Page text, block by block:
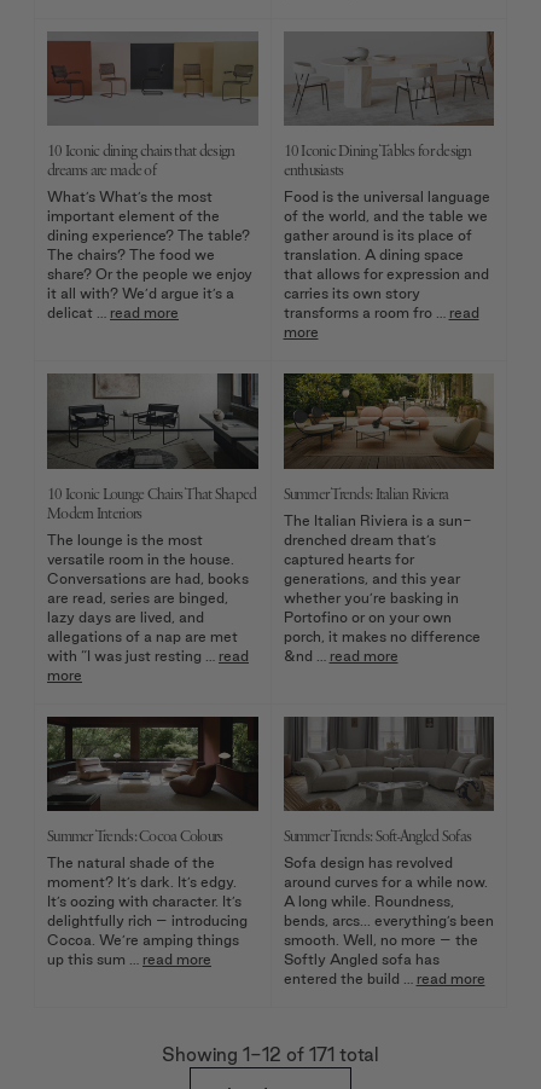
10 Iconic dining chairs that design
dreams are made of
What’s What’s the most
important element of the
dining experience? The table?
The chairs? The food we
share? Or the people we enjoy
it all with? We’d argue it’s a
delicat … read more
10 Iconic Dining Tables for design
enthusiasts
Food is the universal language
of the world, and the table we
gather around is its place of
translation. A dining space
that allows for expression and
carries its own story
transforms a room fro … read
more
10 Iconic Lounge Chairs That Shaped
Modern Interiors
The lounge is the most
versatile room in the house.
Conversations are had, books
are read, series are binged,
lazy days are lived, and
allegations of a nap are met
with “I was just resting … read
more
Summer Trends: Italian Riviera
The Italian Riviera is a sun-
drenched dream that’s
captured hearts for
generations, and this year
whether you’re basking in
Portofino or on your own
porch, it makes no difference
&nd … read more
Summer Trends: Cocoa Colours
The natural shade of the
moment? It’s dark. It’s edgy.
It’s oozing with character. It’s
delightfully rich – introducing
Cocoa. We’re amping things
up this sum … read more
Summer Trends: Soft-Angled Sofas
Sofa design has revolved
around curves for a while now.
A long while. Roundness,
bends, arcs... everything’s been
smooth. Well, no more – the
Softly Angled sofa has
entered the build … read more
Showing 1-12 of 171 total